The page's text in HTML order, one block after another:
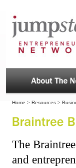
Home > Resources >
The
and